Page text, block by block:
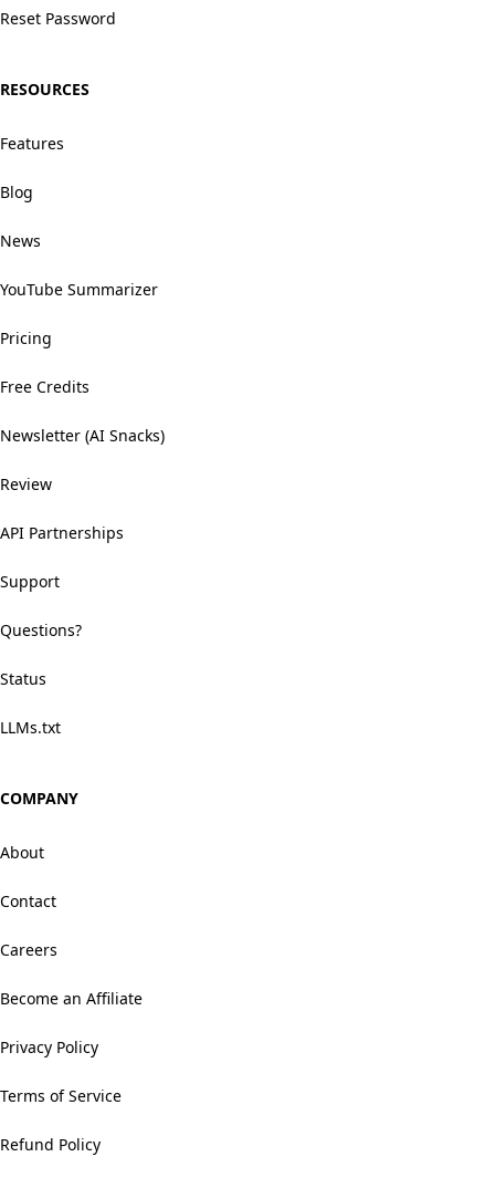
Reset Password
RESOURCES
Features
Blog
News
YouTube Summarizer
Pricing
Free Credits
Newsletter (AI Snacks)
Review
API Partnerships
Support
Questions?
Status
LLMs.txt
COMPANY
About
Contact
Careers
Become an Affiliate
Privacy Policy
Terms of Service
Refund Policy